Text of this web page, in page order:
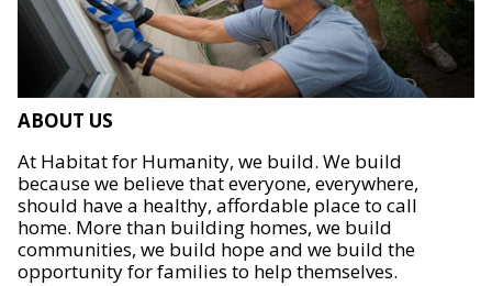
ABOUT US
At Habitat for Humanity, we build. We build
because we believe that everyone, everywhere,
should have a healthy, affordable place to call
home. More than building homes, we build
communities, we build hope and we build the
opportunity for families to help themselves.